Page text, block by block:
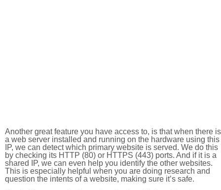
Another great feature you have access to, is that when there is
a web server installed and running on the hardware using this
IP, we can detect which primary website is served. We do this
by checking its HTTP (80) or HTTPS (443) ports. And if it is a
shared IP, we can even help you identify the other websites.
This is especially helpful when you are doing research and
question the intents of a website, making sure it’s safe.